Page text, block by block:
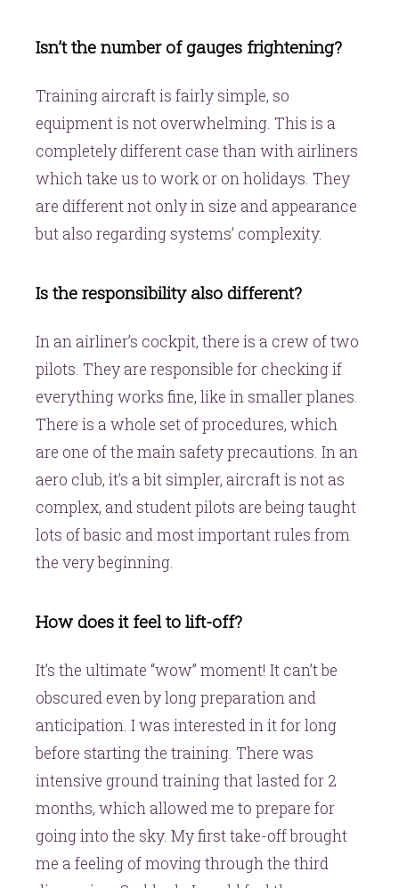
Isn’t the number of gauges frightening?
Training aircraft is fairly simple, so
equipment is not overwhelming. This is a
completely different case than with airliners
which take us to work or on holidays. They
are different not only in size and appearance
but also regarding systems’ complexity.
Is the responsibility also different?
In an airliner’s cockpit, there is a crew of two
pilots. They are responsible for checking if
everything works fine, like in smaller planes.
There is a whole set of procedures, which
are one of the main safety precautions. In an
aero club, it’s a bit simpler, aircraft is not as
complex, and student pilots are being taught
lots of basic and most important rules from
the very beginning.
How does it feel to lift-off?
It’s the ultimate “wow” moment! It can’t be
obscured even by long preparation and
anticipation. I was interested in it for long
before starting the training. There was
intensive ground training that lasted for 2
months, which allowed me to prepare for
going into the sky. My first take-off brought
me a feeling of moving through the third